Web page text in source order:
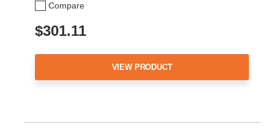
Compare
$301.11
VIEW PRODUCT